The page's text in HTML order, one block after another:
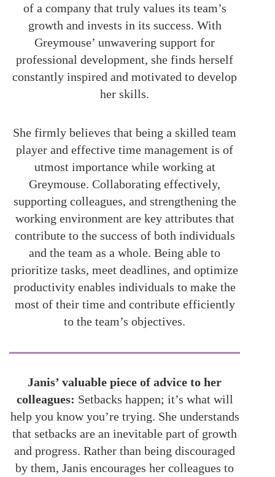
of a company that truly values its team’s
growth and invests in its success. With
Greymouse’ unwavering support for
professional development, she finds herself
constantly inspired and motivated to develop
her skills.
She firmly believes that being a skilled team
player and effective time management is of
utmost importance while working at
Greymouse. Collaborating effectively,
supporting colleagues, and strengthening the
working environment are key attributes that
contribute to the success of both individuals
and the team as a whole. Being able to
prioritize tasks, meet deadlines, and optimize
productivity enables individuals to make the
most of their time and contribute efficiently
to the team’s objectives.
Janis’ valuable piece of advice to her
colleagues: Setbacks happen; it’s what will
help you know you’re trying. She understands
that setbacks are an inevitable part of growth
and progress. Rather than being discouraged
by them, Janis encourages her colleagues to